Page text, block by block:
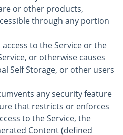
or other products,
through any portion
to the Service or the
or otherwise causes
Self Storage, or other users
any security feature
that restricts or enforces
to the Service, the
Content (defined